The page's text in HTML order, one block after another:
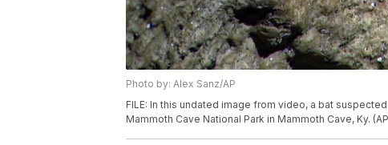
Photo by: Alex Sanz/AP
FILE: In this undated image from video, a bat
Mammoth Cave National Park in Mammoth Cave, Ky.